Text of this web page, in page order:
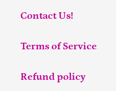
Contact Us!
Terms of Service
Refund policy